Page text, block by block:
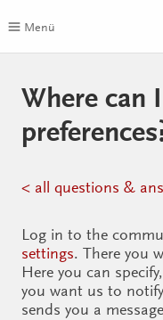
to
Menü
Where can
< all questions &
Log in to the
settings. There you
Here you can
you want us to
sends you a